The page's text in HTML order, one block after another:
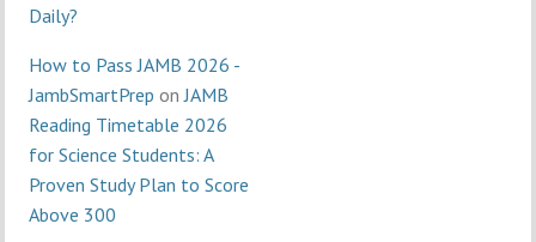
Daily?
How to Pass JAMB 2026 -
JambSmartPrep onJAMB
Reading Timetable 2026
for Science Students: A
Proven Study Plan to Score
Above 300